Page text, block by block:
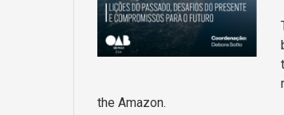
the Amazon.